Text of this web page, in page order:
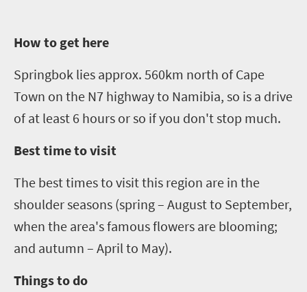
How to get here
Springbok lies approx. 560km north of Cape
Town on the N7 highway to Namibia, so is a drive
of at least 6 hours or so if you don't stop much.
Best time to visit
The best times to visit this region are in the
shoulder seasons (spring – August to September,
when the area's famous flowers are blooming;
and autumn – April to May).
Things to do